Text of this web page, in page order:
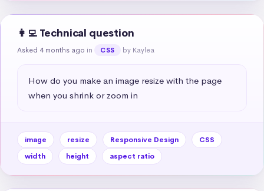
👩‍💻 Technical question
Asked 4 months ago in CSS by Kaylea
How do you make an image resize with the page
when you shrink or zoom in
image resize Responsive Design
CSS
width
height aspect ratio